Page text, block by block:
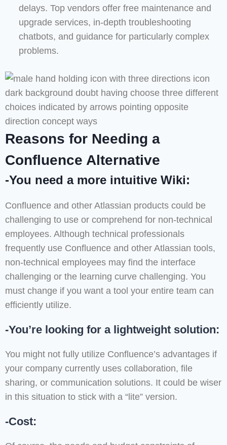
delays. Top vendors offer free maintenance and
upgrade services, in-depth troubleshooting
chatbots, and guidance for particularly complex
problems.
Reasons for Needing a
Confluence Alternative
-You need a more intuitive Wiki:
Confluence and other Atlassian products could be
challenging to use or comprehend for non-technical
employees. Although technical professionals
frequently use Confluence and other Atlassian tools,
non-technical employees may find the interface
challenging or the learning curve challenging. You
must change if you want a tool your entire team can
efficiently utilize.
-You’re looking for a lightweight solution:
You might not fully utilize Confluence’s advantages if
your company currently uses collaboration, file
sharing, or communication solutions. It could be wiser
in this situation to stick with a “lite” version.
-Cost: